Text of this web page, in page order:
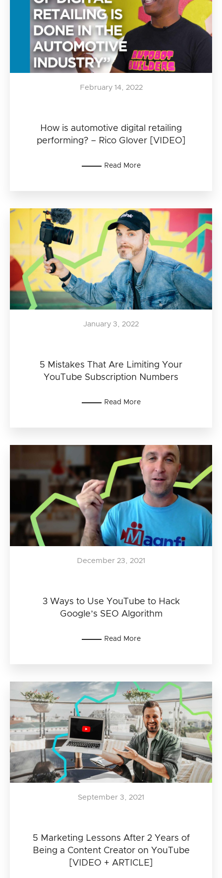
How is automotive digital retailing
performing? – Rico Glover [VIDEO]
February 14, 2022
Read More
5 Mistakes That Are Limiting Your
YouTube Subscription Numbers
January 3, 2022
Read More
3 Ways to Use YouTube to Hack
Google’s SEO Algorithm
December 23, 2021
Read More
5 Marketing Lessons After 2 Years of
Being a Content Creator on YouTube
[VIDEO + ARTICLE]
September 3, 2021